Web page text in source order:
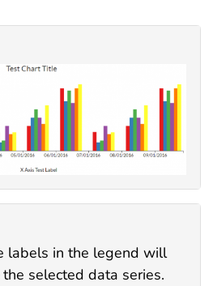
labels in the legend will
selected data series.